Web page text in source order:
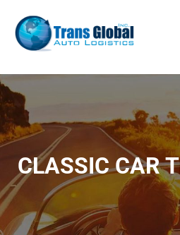
CLASSIC CAR